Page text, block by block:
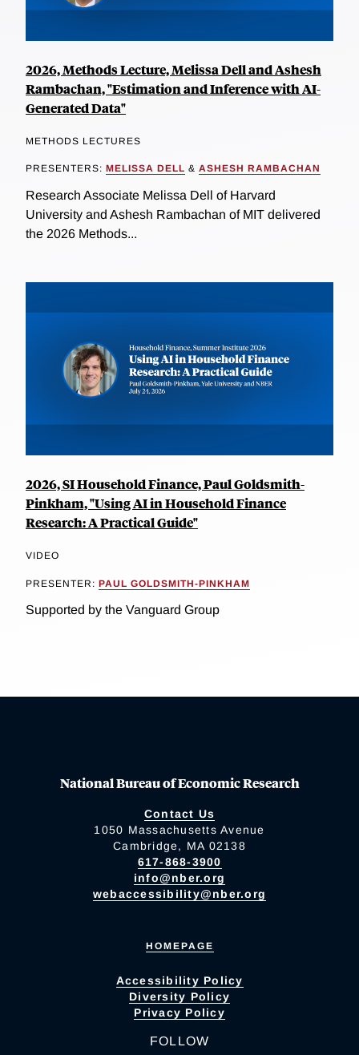
2026, Methods Lecture, Melissa Dell and Ashesh
Rambachan, "Estimation and Inference with AI-
Generated Data"
METHODS LECTURES
PRESENTERS: MELISSA DELL & ASHESH RAMBACHAN
Research Associate Melissa Dell of Harvard
University and Ashesh Rambachan of MIT delivered
the 2026 Methods...
2026, SI Household Finance, Paul Goldsmith-
Pinkham, "Using AI in Household Finance
Research: A Practical Guide"
VIDEO
PRESENTER: PAUL GOLDSMITH-PINKHAM
Supported by the Vanguard Group
National Bureau of Economic Research
Contact Us
1050 Massachusetts Avenue
Cambridge, MA 02138
617-868-3900
info@nber.org
webaccessibility@nber.org
HOMEPAGE
Accessibility Policy
Diversity Policy
Privacy Policy
FOLLOW